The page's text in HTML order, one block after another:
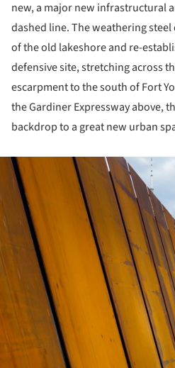
new, a major new infrastructural
dashed line. The weathering
of the old lakeshore and re-
defensive site, stretching across
escarpment to the south of Fort
the Gardiner Expressway above,
backdrop to a great new urban